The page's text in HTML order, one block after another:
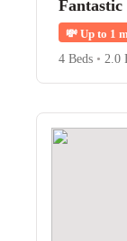
💸 Up to 1
4 Beds • 2.0